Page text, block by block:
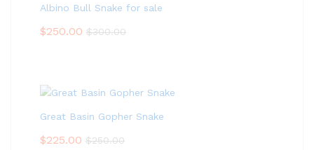
Albino Bull Snake for sale
$250.00 $300.00
Great Basin Gopher Snake
$225.00 $250.00